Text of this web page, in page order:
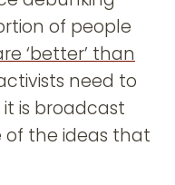
of people
‘better’ than
need to
it is broadcast
the ideas that